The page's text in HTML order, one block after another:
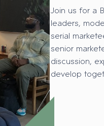
Join us for a
leaders,
serial
senior
discussion,
develop